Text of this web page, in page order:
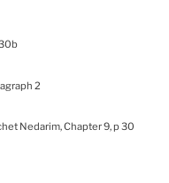
2
Nedarim, Chapter 9, p 30